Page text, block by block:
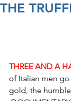
THE
THREE AND A
of Italian men
gold, the